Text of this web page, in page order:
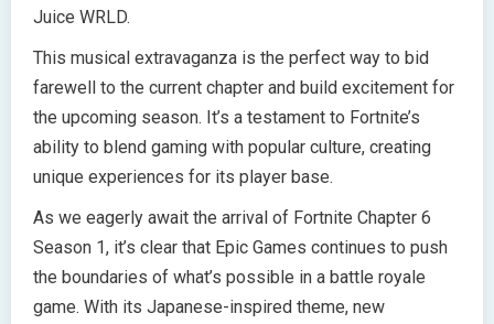
Juice WRLD.
This musical extravaganza is the perfect way to bid
farewell to the current chapter and build excitement for
the upcoming season. It’s a testament to Fortnite’s
ability to blend gaming with popular culture, creating
unique experiences for its player base.
As we eagerly await the arrival of Fortnite Chapter 6
Season 1, it’s clear that Epic Games continues to push
the boundaries of what’s possible in a battle royale
game. With its Japanese-inspired theme, new